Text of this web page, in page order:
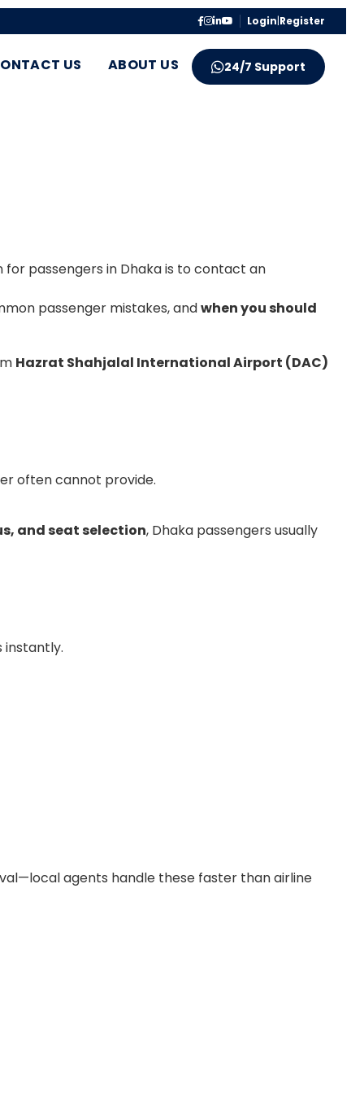
Login|Register
US ABOUT US 24/7 Support
passengers in Dhaka is to contact an
passenger mistakes, andwhen you should
Hazrat Shahjalal International Airport (DAC)
often cannot provide.
and seat selection, Dhaka passengers usually
instantly.
agents handle these faster than airline